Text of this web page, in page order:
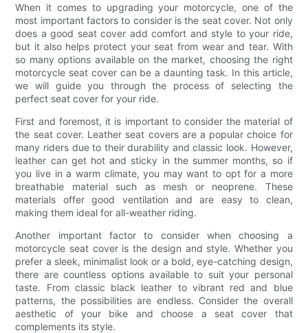
When it comes to upgrading your motorcycle, one of the
most important factors to consider is the seat cover. Not only
does a good seat cover add comfort and style to your ride,
but it also helps protect your seat from wear and tear. With
so many options available on the market, choosing the right
motorcycle seat cover can be a daunting task. In this article,
we will guide you through the process of selecting the
perfect seat cover for your ride.
First and foremost, it is important to consider the material of
the seat cover. Leather seat covers are a popular choice for
many riders due to their durability and classic look. However,
leather can get hot and sticky in the summer months, so if
you live in a warm climate, you may want to opt for a more
breathable material such as mesh or neoprene. These
materials offer good ventilation and are easy to clean,
making them ideal for all-weather riding.
Another important factor to consider when choosing a
motorcycle seat cover is the design and style. Whether you
prefer a sleek, minimalist look or a bold, eye-catching design,
there are countless options available to suit your personal
taste. From classic black leather to vibrant red and blue
patterns, the possibilities are endless. Consider the overall
aesthetic of your bike and choose a seat cover that
complements its style.